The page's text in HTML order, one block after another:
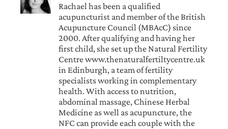
Rachael has been a qualified
acupuncturist and member of the British
Acupuncture Council (MBAcC) since
2000. After qualifying and having her
first child, she set up the Natural Fertility
Centre www.thenaturalfertiltycentre.uk
in Edinburgh, a team of fertility
specialists working in complementary
health. With access to nutrition,
abdominal massage, Chinese Herbal
Medicine as well as acupuncture, the
NFC can provide each couple with the